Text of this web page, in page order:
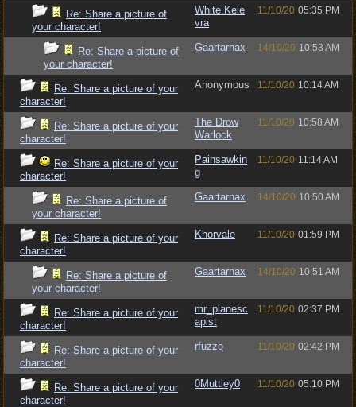
Re: Share a picture of
your character!
White.Kele
vra
11/10/20 05:35 PM
Re: Share a picture of
your character!
Gaartarnax 14/10/20 10:53 AM
Re: Share a picture of your
character!
Anonymous 11/10/20 10:14 AM
Re: Share a picture of your
character!
The Drow
Warlock
11/10/20 10:58 AM
Re: Share a picture of your
character!
Painsawkin
g
11/10/20 11:14 AM
Re: Share a picture of
your character!
Gaartarnax 14/10/20 10:50 AM
Re: Share a picture of your
character!
Khorvale 11/10/20 01:59 PM
Re: Share a picture of
your character!
Gaartarnax 14/10/20 10:51 AM
Re: Share a picture of your
character!
mr_planesc
apist
11/10/20 02:37 PM
Re: Share a picture of your
character!
rfuzzo 11/10/20 02:42 PM
Re: Share a picture of your
character!
0Muttley0 11/10/20 05:10 PM